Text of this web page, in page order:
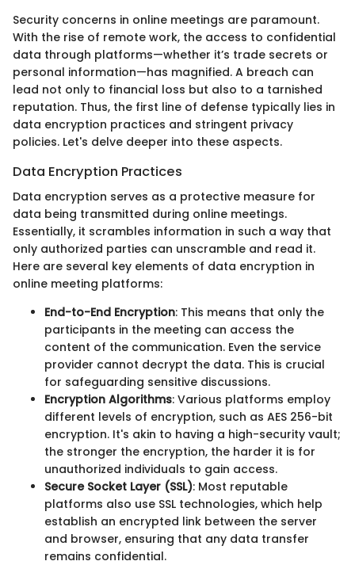
Security concerns in online meetings are paramount.
With the rise of remote work, the access to confidential
data through platforms—whether it’s trade secrets or
personal information—has magnified. A breach can
lead not only to financial loss but also to a tarnished
reputation. Thus, the first line of defense typically lies in
data encryption practices and stringent privacy
policies. Let's delve deeper into these aspects.
Data Encryption Practices
Data encryption serves as a protective measure for
data being transmitted during online meetings.
Essentially, it scrambles information in such a way that
only authorized parties can unscramble and read it.
Here are several key elements of data encryption in
online meeting platforms:
End-to-End Encryption: This means that only the
participants in the meeting can access the
content of the communication. Even the service
provider cannot decrypt the data. This is crucial
for safeguarding sensitive discussions.
Encryption Algorithms: Various platforms employ
different levels of encryption, such as AES 256-bit
encryption. It's akin to having a high-security vault;
the stronger the encryption, the harder it is for
unauthorized individuals to gain access.
Secure Socket Layer (SSL): Most reputable
platforms also use SSL technologies, which help
establish an encrypted link between the server
and browser, ensuring that any data transfer
remains confidential.